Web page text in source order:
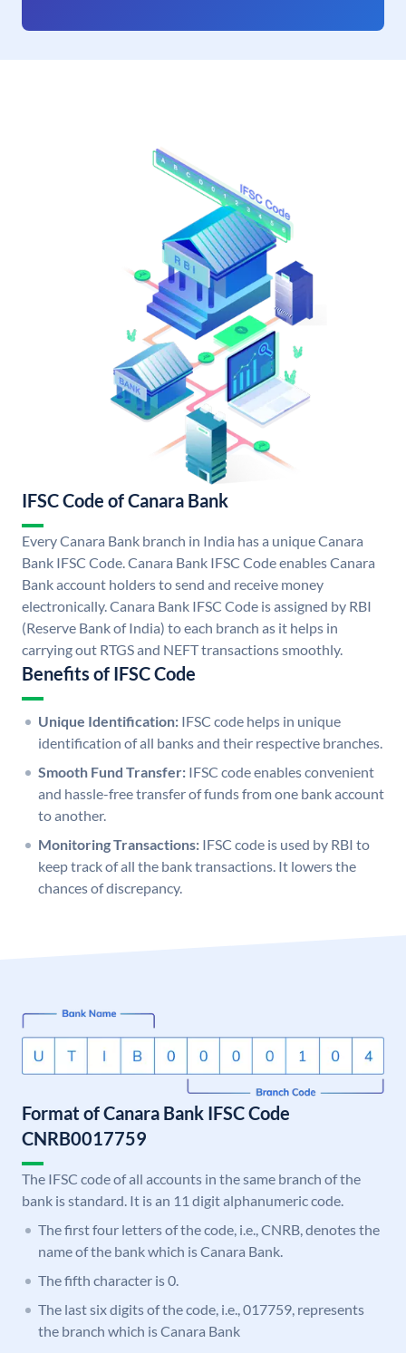
IFSC Code of Canara Bank
Every Canara Bank branch in India has a unique Canara
Bank IFSC Code. Canara Bank IFSC Code enables Canara
Bank account holders to send and receive money
electronically. Canara Bank IFSC Code is assigned by RBI
(Reserve Bank of India) to each branch as it helps in
carrying out RTGS and NEFT transactions smoothly.
Benefits of IFSC Code
Unique Identification: IFSC code helps in unique
identification of all banks and their respective branches.
Smooth Fund Transfer: IFSC code enables convenient
and hassle-free transfer of funds from one bank account
to another.
Monitoring Transactions: IFSC code is used by RBI to
keep track of all the bank transactions. It lowers the
chances of discrepancy.
Format of Canara Bank IFSC Code
CNRB0017759
The IFSC code of all accounts in the same branch of the
bank is standard. It is an 11 digit alphanumeric code.
The first four letters of the code, i.e., CNRB, denotes the
name of the bank which is Canara Bank.
The fifth character is 0.
The last six digits of the code, i.e., 017759, represents
the branch which is Canara Bank